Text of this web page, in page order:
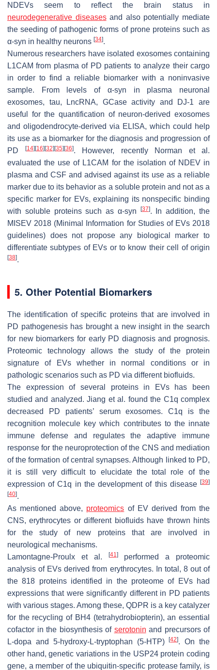
NDEVs seem to reflect the brain status in
neurodegenerative diseasesand also potentially mediate
the seeding of pathogenic forms of prone proteins such as
α-syn in healthy neurons [34].
Numerous researchers have isolated exosomes containing
L1CAM from plasma of PD patients to analyze their cargo
in order to find a reliable biomarker with a noninvasive
sample. From levels of α-syn in plasma neuronal
exosomes, tau, LncRNA, GCase activity and DJ-1 are
useful for the quantification of neuron-derived exosomes
and oligodendrocyte-derived via ELISA, which could help
its use as a biomarker for the diagnosis and progression of
PD
[14] [16] [32] [35] [36]. However, recently Norman et al.
evaluated the use of L1CAM for the isolation of NDEV in
plasma and CSF and advised against its use as a reliable
marker due to its behavior as a soluble protein and not as a
specific marker for EVs, explaining its nonspecific binding
with soluble proteins such as α-syn
[37]. In addition, the
MISEV 2018 (Minimal Information for Studies of EVs 2018
guidelines) does not propose any biological marker to
differentiate subtypes of EVs or to know their cell of origin
[38].
5. Other Potential Biomarkers
The identification of specific proteins that are involved in
PD pathogenesis has brought a new insight in the search
for new biomarkers for early PD diagnosis and prognosis.
Proteomic technology allows the study of the protein
signature of EVs whether in normal conditions or in
pathologic scenarios such as PD via different biofluids.
The expression of several proteins in EVs has been
studied and analyzed. Jiang et al. found the C1q complex
decreased PD patients’ serum exosomes. C1q is the
recognition molecule key which contributes to the innate
immune defense and regulates the adaptive immune
response for the neuroprotection of the CNS and mediation
of the formation of central synapses. Although linked to PD,
it is still very difficult to elucidate the total role of the
expression of C1q in the development of this disease [39]
[40].
As mentioned above, proteomics of EV derived from the
CNS, erythrocytes or different biofluids have thrown hints
for the study of new proteins that are involved in
neurological mechanisms.
Lamontagne-Proulx et al.
[41]performed a proteomic
analysis of EVs derived from erythrocytes. In total, 8 out of
the 818 proteins identified in the proteome of EVs had
expressions that were significantly different in PD patients
with various stages. Among these, QDPR is a key catalyzer
for the recycling of BH4 (tetrahydrobiopterin), an essential
cofactor in the biosynthesis of serotonin and precursors of
L-dopa and 5-hydroxy-L-tryptophan (5-HTP)[42]. On the
other hand, genetic variations in the USP24 protein coding
gene, a member of the ubiquitin-specific protease family, is